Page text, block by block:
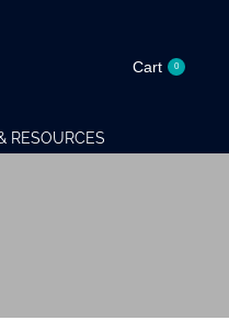
Cart 0
RESOURCES